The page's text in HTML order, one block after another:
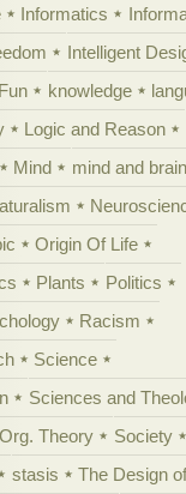
Informatics
Intelligent
knowledge
Logic and Reason
Mind
mind and brain
Origin Of Life
Plants
Politics
Racism
Science
Sciences and
Theory
Society
stasis
The Design